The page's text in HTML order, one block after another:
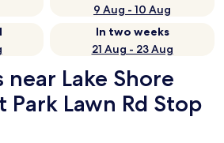
9 Aug - 10 Aug
In two weeks
21 Aug - 23 Aug
near Lake Shore
Park Lawn Rd Stop